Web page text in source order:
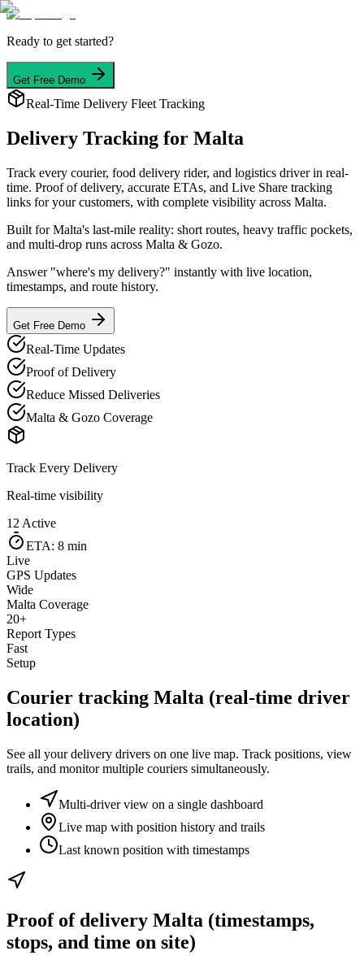
Ready to get started?
Get Free Demo
Real-Time Delivery Fleet Tracking
Delivery Tracking for Malta
Track every courier, food delivery rider, and logistics driver in real-
time. Proof of delivery, accurate ETAs, and Live Share tracking
links for your customers, with complete visibility across Malta.
Built for Malta's last-mile reality: short routes, heavy traffic pockets,
and multi-drop runs across Malta & Gozo.
Answer "where's my delivery?" instantly with live location,
timestamps, and route history.
Get Free Demo
Real-Time Updates
Proof of Delivery
Reduce Missed Deliveries
Malta & Gozo Coverage
Track Every Delivery
Real-time visibility
12 Active
ETA: 8 min
Live
GPS Updates
Wide
Malta Coverage
20+
Report Types
Fast
Setup
Courier tracking Malta (real-time driver
location)
See all your delivery drivers on one live map. Track positions, view
trails, and monitor multiple couriers simultaneously.
Multi-driver view on a single dashboard
Live map with position history and trails
Last known position with timestamps
Proof of delivery Malta (timestamps,
stops, and time on site)